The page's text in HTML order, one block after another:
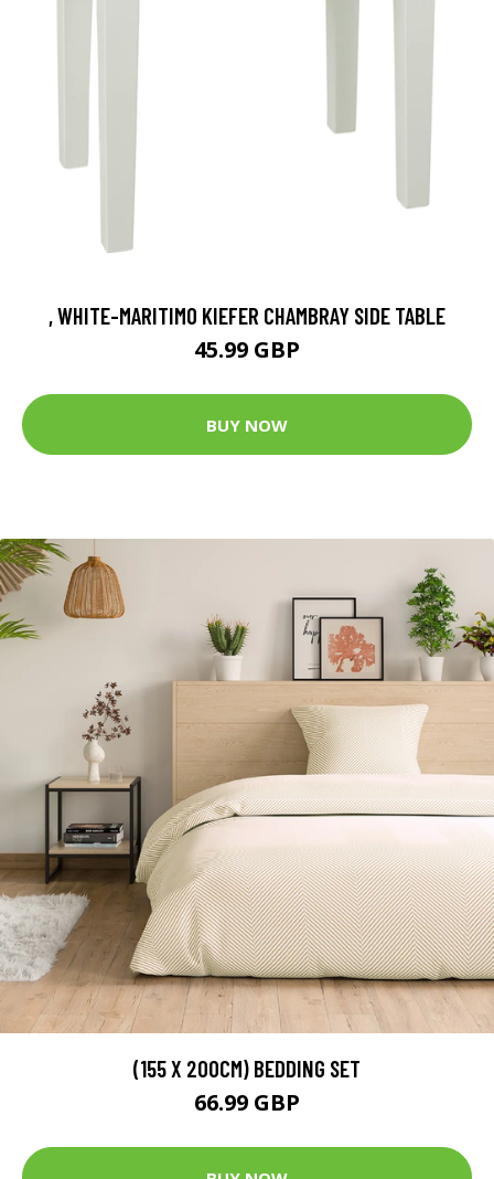
, WHITE-MARITIMO KIEFER CHAMBRAY SIDE TABLE
45.99 GBP
BUY NOW
(155 X 200CM) BEDDING SET
66.99 GBP